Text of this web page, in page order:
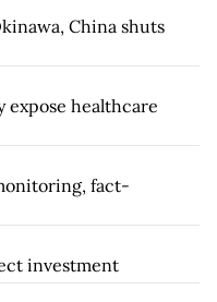
China shuts
expose healthcare
fact-
investment